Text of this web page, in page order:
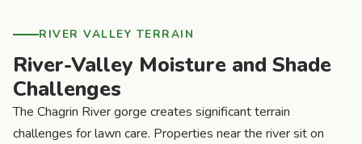
RIVER VALLEY TERRAIN
River-Valley Moisture and Shade
Challenges
The Chagrin River gorge creates significant terrain
challenges for lawn care. Properties near the river sit on